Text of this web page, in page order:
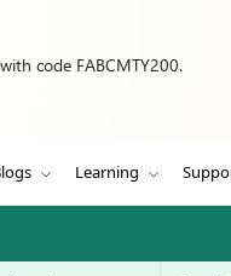
code FABCMTY200.
Learning